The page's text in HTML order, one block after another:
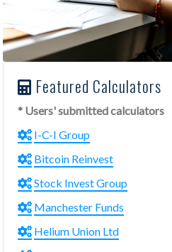
Featured Calculators
* Users' submitted calculators
I-C-I Group
Bitcoin Reinvest
Stock Invest Group
Manchester Funds
Helium Union Ltd